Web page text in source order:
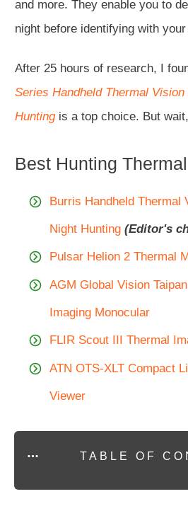
and more. They enable you to
night before identifying with
After 25 hours of research, I
Series Handheld Thermal
Huntingis a top choice. But
Best Hunting
Burris Handheld Thermal
Night Hunting (Editor's
Pulsar Helion 2 Thermal
AGM Global Vision
Imaging Monocular
FLIR Scout III Thermal
ATN OTS-XLT Compact
Viewer
TABLE OF